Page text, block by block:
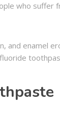
who suffer
and enamel